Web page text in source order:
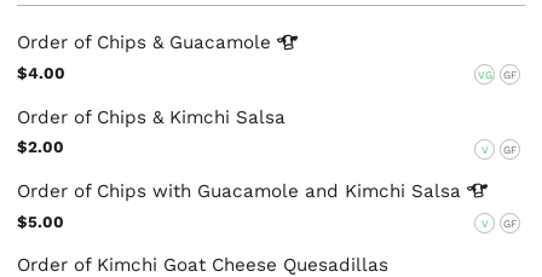
Order of Chips & Guacamole
$4.00 VG GF
Order of Chips & Kimchi Salsa
$2.00 V GF
Order of Chips with Guacamole and Kimchi Salsa
$5.00 V GF
Order of Kimchi Goat Cheese Quesadillas